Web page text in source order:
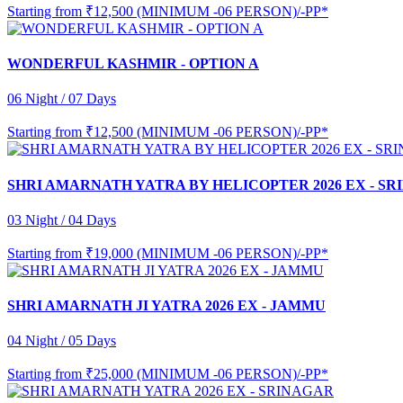
Starting from ₹12,500 (MINIMUM -06 PERSON)/-PP*
WONDERFUL KASHMIR - OPTION A
06 Night / 07 Days
Starting from ₹12,500 (MINIMUM -06 PERSON)/-PP*
SHRI AMARNATH YATRA BY HELICOPTER 2026 EX -
03 Night / 04 Days
Starting from ₹19,000 (MINIMUM -06 PERSON)/-PP*
SHRI AMARNATH JI YATRA 2026 EX - JAMMU
04 Night / 05 Days
Starting from ₹25,000 (MINIMUM -06 PERSON)/-PP*